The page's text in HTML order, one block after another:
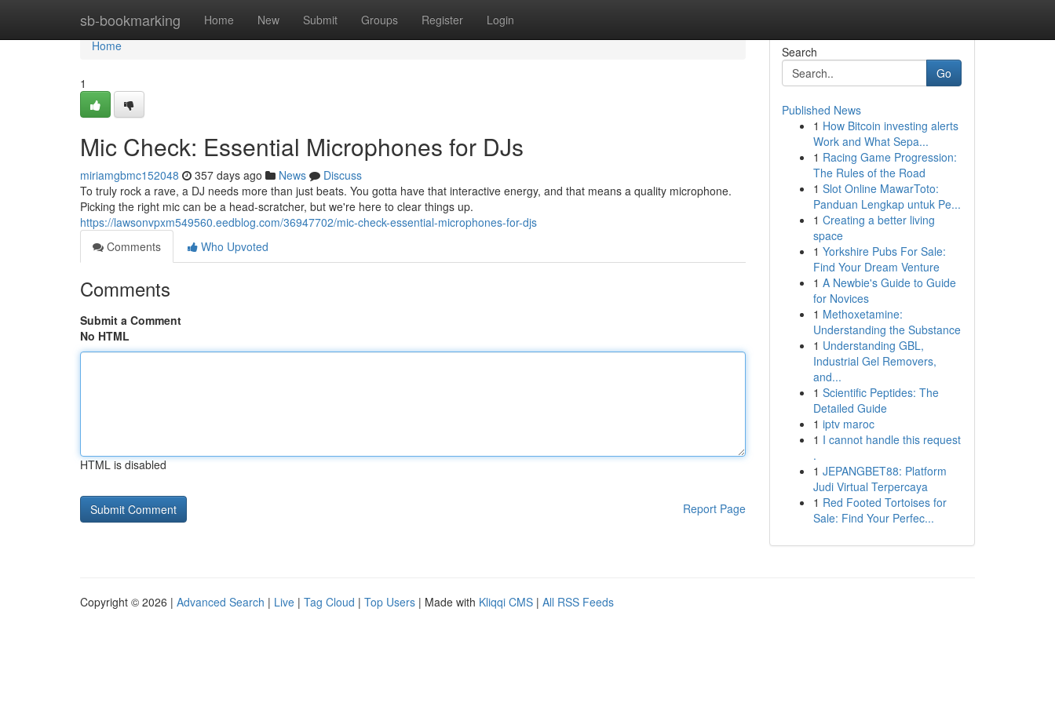
sb-bookmarking Home New Submit Groups Register Login
Home
Home
1
Mic Check: Essential Microphones for DJs
miriamgbmc152048 357 days ago News
Discuss
To truly rock a rave, a DJ needs more than just beats. You gotta have that interactive energy, and that means a quality microphone.
Picking the right mic can be a head-scratcher, but we're here to clear things up.
https://lawsonvpxm549560.eedblog.com/36947702/mic-check-essential-microphones-for-djs
Comments
Who Upvoted
Comments
Submit a Comment
No HTML
HTML is disabled
Report Page
Search
Go
Published News
1 How Bitcoin investing alerts
Work and What Sepa...
1 Racing Game Progression:
The Rules of the Road
1 Slot Online MawarToto:
Panduan Lengkap untuk Pe...
1 Creating a better living
space
1 Yorkshire Pubs For Sale:
Find Your Dream Venture
1 A Newbie's Guide to Guide
for Novices
1 Methoxetamine:
Understanding the Substance
1 Understanding GBL,
Industrial Gel Removers,
and...
1 Scientific Peptides: The
Detailed Guide
1 iptv maroc
1 I cannot handle this request
.
1 JEPANGBET88: Platform
Judi Virtual Terpercaya
1 Red Footed Tortoises for
Sale: Find Your Perfec...
Copyright © 2026 | Advanced Search | Live | Tag Cloud | Top Users | Made with Kliqqi CMS | All RSS Feeds